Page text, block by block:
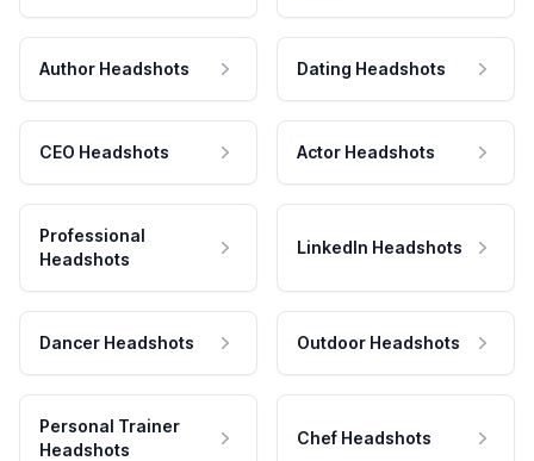
Author Headshots Dating Headshots
CEO Headshots Actor Headshots
Professional
Headshots
LinkedIn Headshots
Dancer Headshots Outdoor Headshots
Personal Trainer
Headshots
Chef Headshots